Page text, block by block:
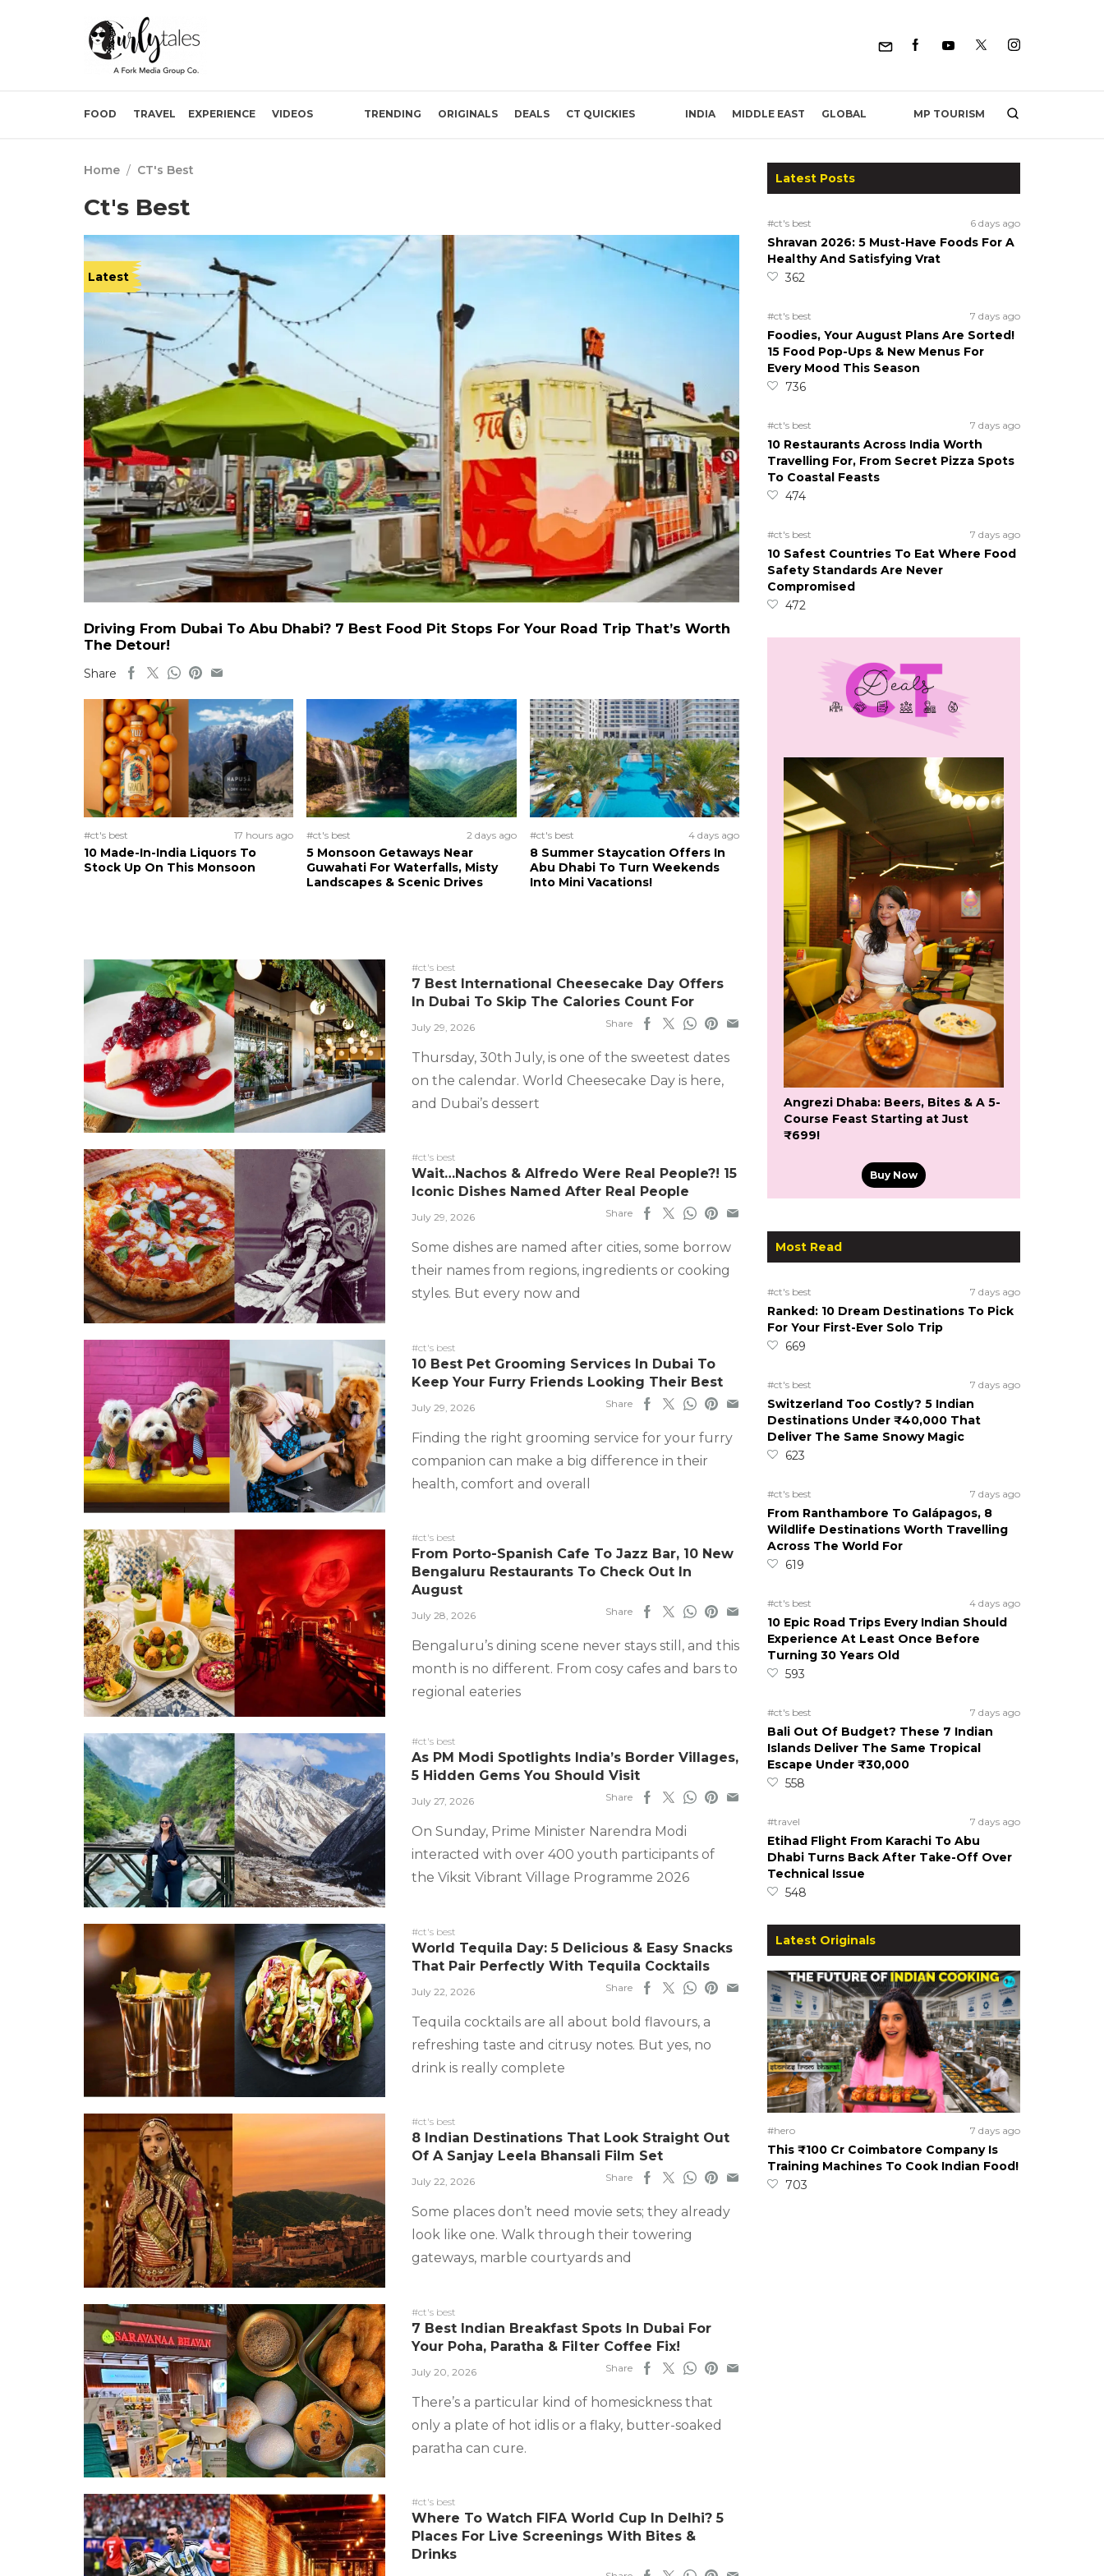
FOOD TRAVEL EXPERIENCE VIDEOS TRENDING ORIGINALS DEALS CT QUICKIES INDIA MIDDLE EAST GLOBAL MP TOURISM
Home / CT's Best
Ct's Best
Latest
Driving From Dubai To Abu Dhabi? 7 Best Food Pit Stops For Your Road Trip That’s Worth
The Detour!
Share
#ct's best 17 hours ago
10 Made-In-India Liquors To
Stock Up On This Monsoon
#ct's best 2 days ago
5 Monsoon Getaways Near
Guwahati For Waterfalls, Misty
Landscapes & Scenic Drives
#ct's best 4 days ago
8 Summer Staycation Offers In
Abu Dhabi To Turn Weekends
Into Mini Vacations!
#ct's best
7 Best International Cheesecake Day Offers
In Dubai To Skip The Calories Count For
July 29, 2026 Share
Thursday, 30th July, is one of the sweetest dates
on the calendar. World Cheesecake Day is here,
and Dubai’s dessert
#ct's best
Wait…Nachos & Alfredo Were Real People?! 15
Iconic Dishes Named After Real People
July 29, 2026 Share
Some dishes are named after cities, some borrow
their names from regions, ingredients or cooking
styles. But every now and
#ct's best
10 Best Pet Grooming Services In Dubai To
Keep Your Furry Friends Looking Their Best
July 29, 2026 Share
Finding the right grooming service for your furry
companion can make a big difference in their
health, comfort and overall
#ct's best
From Porto-Spanish Cafe To Jazz Bar, 10 New
Bengaluru Restaurants To Check Out In
August
July 28, 2026 Share
Bengaluru’s dining scene never stays still, and this
month is no different. From cosy cafes and bars to
regional eateries
#ct's best
As PM Modi Spotlights India’s Border Villages,
5 Hidden Gems You Should Visit
July 27, 2026 Share
On Sunday, Prime Minister Narendra Modi
interacted with over 400 youth participants of
the Viksit Vibrant Village Programme 2026
#ct's best
World Tequila Day: 5 Delicious & Easy Snacks
That Pair Perfectly With Tequila Cocktails
July 22, 2026 Share
Tequila cocktails are all about bold flavours, a
refreshing taste and citrusy notes. But yes, no
drink is really complete
#ct's best
8 Indian Destinations That Look Straight Out
Of A Sanjay Leela Bhansali Film Set
July 22, 2026 Share
Some places don’t need movie sets; they already
look like one. Walk through their towering
gateways, marble courtyards and
#ct's best
7 Best Indian Breakfast Spots In Dubai For
Your Poha, Paratha & Filter Coffee Fix!
July 20, 2026 Share
There’s a particular kind of homesickness that
only a plate of hot idlis or a flaky, butter-soaked
paratha can cure.
#ct's best
Where To Watch FIFA World Cup In Delhi? 5
Places For Live Screenings With Bites &
Drinks
Latest Posts
#ct's best 6 days ago
Shravan 2026: 5 Must-Have Foods For A
Healthy And Satisfying Vrat
362
#ct's best 7 days ago
Foodies, Your August Plans Are Sorted!
15 Food Pop-Ups & New Menus For
Every Mood This Season
736
#ct's best 7 days ago
10 Restaurants Across India Worth
Travelling For, From Secret Pizza Spots
To Coastal Feasts
474
#ct's best 7 days ago
10 Safest Countries To Eat Where Food
Safety Standards Are Never
Compromised
472
Angrezi Dhaba: Beers, Bites & A 5-
Course Feast Starting at Just
₹699!
Buy Now
Most Read
#ct's best 7 days ago
Ranked: 10 Dream Destinations To Pick
For Your First-Ever Solo Trip
669
#ct's best 7 days ago
Switzerland Too Costly? 5 Indian
Destinations Under ₹40,000 That
Deliver The Same Snowy Magic
623
#ct's best 7 days ago
From Ranthambore To Galápagos, 8
Wildlife Destinations Worth Travelling
Across The World For
619
#ct's best 4 days ago
10 Epic Road Trips Every Indian Should
Experience At Least Once Before
Turning 30 Years Old
593
#ct's best 7 days ago
Bali Out Of Budget? These 7 Indian
Islands Deliver The Same Tropical
Escape Under ₹30,000
558
#travel 7 days ago
Etihad Flight From Karachi To Abu
Dhabi Turns Back After Take-Off Over
Technical Issue
548
Latest Originals
#hero 7 days ago
This ₹100 Cr Coimbatore Company Is
Training Machines To Cook Indian Food!
703